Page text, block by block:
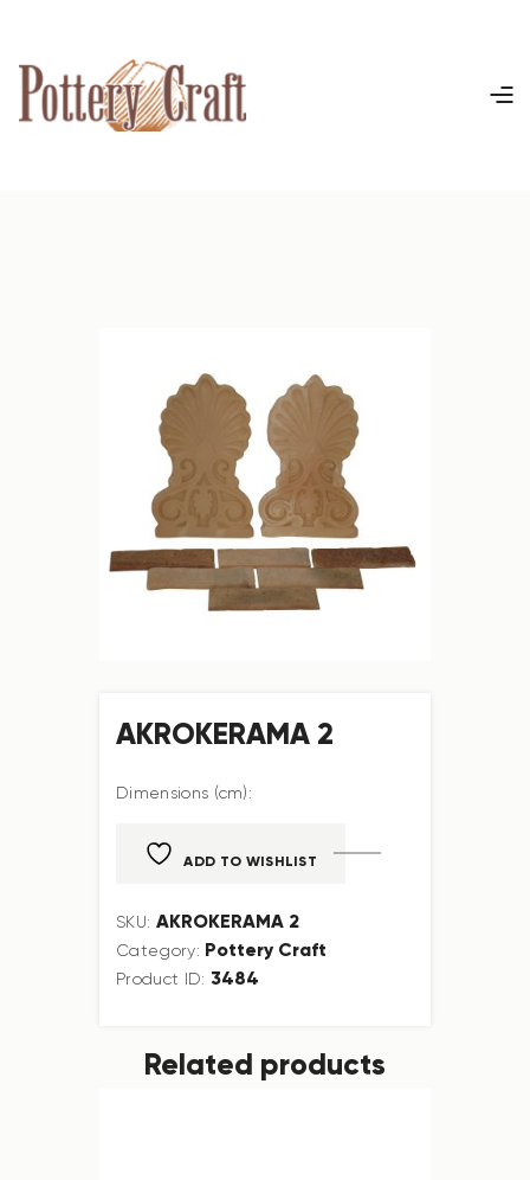
AKROKERAMA 2
Dimensions (cm):
ADD TO WISHLIST
SKU: AKROKERAMA 2
Category: Pottery Craft
Product ID: 3484
Related products